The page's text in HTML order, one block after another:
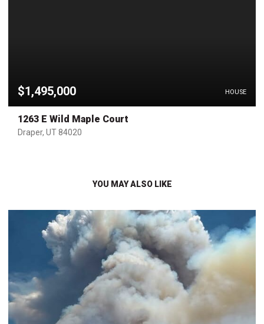
$1,495,000 HOUSE
1263 E Wild Maple Court
Draper, UT 84020
YOU MAY ALSO LIKE